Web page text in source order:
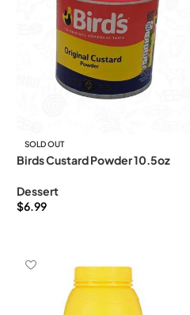
SOLD OUT
Birds Custard Powder 10.5oz
Dessert
$6.99